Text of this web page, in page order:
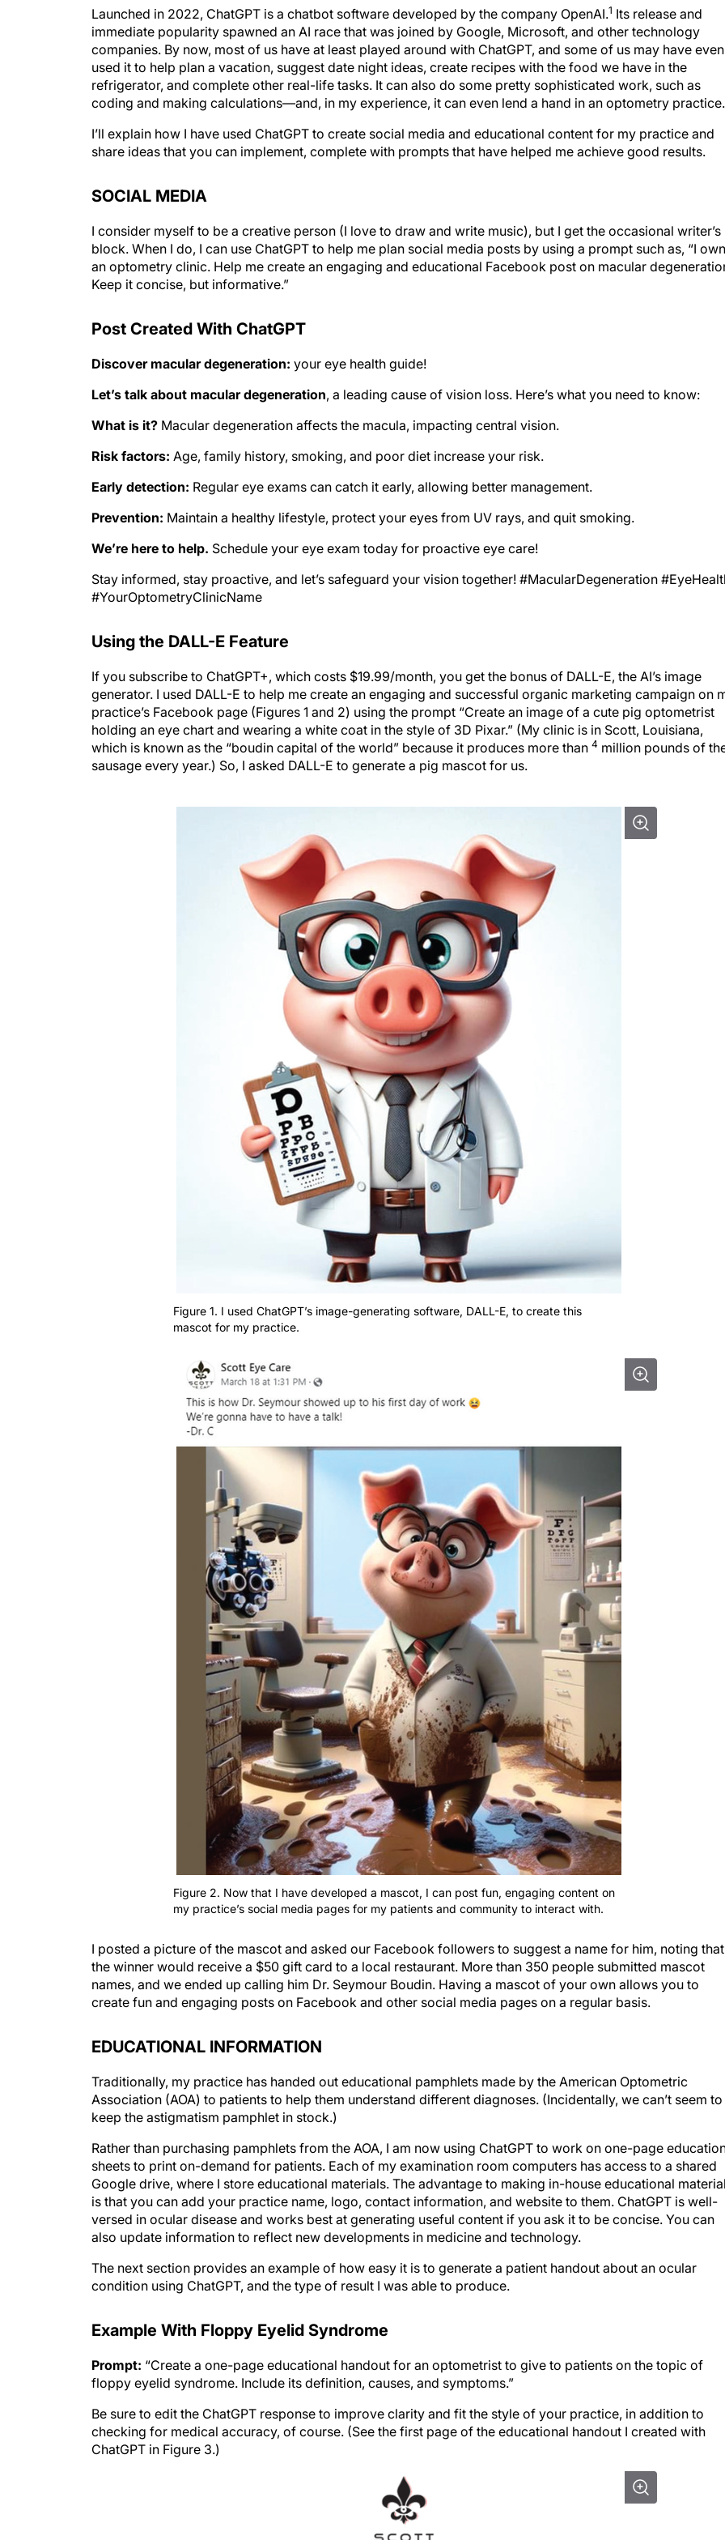
Launched in 2022, ChatGPT is a chatbot software developed by the company OpenAI.1 Its release and
immediate popularity spawned an AI race that was joined by Google, Microsoft, and other technology
companies. By now, most of us have at least played around with ChatGPT, and some of us may have even
used it to help plan a vacation, suggest date night ideas, create recipes with the food we have in the
refrigerator, and complete other real-life tasks. It can also do some pretty sophisticated work, such as
coding and making calculations—and, in my experience, it can even lend a hand in an optometry practice.
I’ll explain how I have used ChatGPT to create social media and educational content for my practice and
share ideas that you can implement, complete with prompts that have helped me achieve good results.
SOCIAL MEDIA
I consider myself to be a creative person (I love to draw and write music), but I get the occasional writer’s
block. When I do, I can use ChatGPT to help me plan social media posts by using a prompt such as, “I own
an optometry clinic. Help me create an engaging and educational Facebook post on macular
Keep it concise, but informative.”
Post Created With ChatGPT
Discover macular degeneration: your eye health guide!
Let’s talk about macular degeneration, a leading cause of vision loss. Here’s what you need to know:
What is it? Macular degeneration affects the macula, impacting central vision.
Risk factors: Age, family history, smoking, and poor diet increase your risk.
Early detection: Regular eye exams can catch it early, allowing better management.
Prevention: Maintain a healthy lifestyle, protect your eyes from UV rays, and quit smoking.
We’re here to help. Schedule your eye exam today for proactive eye care!
Stay informed, stay proactive, and let’s safeguard your vision together! #MacularDegeneration
#YourOptometryClinicName
Using the DALL-E Feature
If you subscribe to ChatGPT+, which costs $19.99/month, you get the bonus of DALL-E, the AI’s image
generator. I used DALL-E to help me create an engaging and successful organic marketing campaign on
practice’s Facebook page (Figures 1 and 2) using the prompt “Create an image of a cute pig optometrist
holding an eye chart and wearing a white coat in the style of 3D Pixar.” (My clinic is in Scott, Louisiana,
which is known as the “boudin capital of the world” because it produces more than 4 million pounds of
sausage every year.) So, I asked DALL-E to generate a pig mascot for us.
mascot for my practice.
Figure 2. Now that I have developed a mascot, I can post fun, engaging content on
my practice’s social media pages for my patients and community to interact with.
the winner would receive a $50 gift card to a local restaurant. More than 350 people submitted mascot
names, and we ended up calling him Dr. Seymour Boudin. Having a mascot of your own allows you to
create fun and engaging posts on Facebook and other social media pages on a regular basis.
Association (AOA) to patients to help them understand different diagnoses. (Incidentally, we can’t seem to
keep the astigmatism pamphlet in stock.)
sheets to print on-demand for patients. Each of my examination room computers has access to a shared
Google drive, where I store educational materials. The advantage to making in-house educational
is that you can add your practice name, logo, contact information, and website to them. ChatGPT is well-
versed in ocular disease and works best at generating useful content if you ask it to be concise. You can
also update information to reflect new developments in medicine and technology.
condition using ChatGPT, and the type of result I was able to produce.
floppy eyelid syndrome. Include its definition, causes, and symptoms.”
checking for medical accuracy, of course. (See the first page of the educational handout I created with
ChatGPT in Figure 3.)